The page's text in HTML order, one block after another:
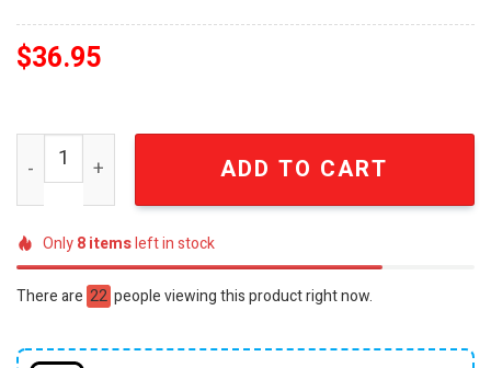
$36.95
Oregon Ducks Football Go Ducks Exclusive Game
ADD TO CART
Only8itemsleft in stock
There are 22 people viewing this product right now.